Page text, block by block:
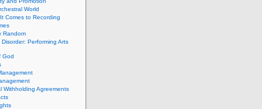
World
Comes to Recording
Random
Performing Arts
God
Withholding Agreements